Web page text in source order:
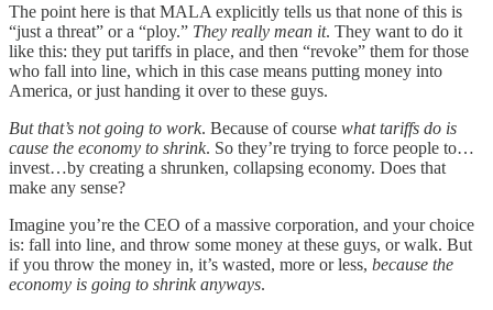
The point here is that MALA explicitly tells us that none of this is
“just a threat” or a “ploy.” They really mean it. They want to do it
like this: they put tariffs in place, and then “revoke” them for those
who fall into line, which in this case means putting money into
America, or just handing it over to these guys.
But that’s not going to work. Because of course what tariffs do is
cause the economy to shrink. So they’re trying to force people to…
invest…by creating a shrunken, collapsing economy. Does that
make any sense?
Imagine you’re the CEO of a massive corporation, and your choice
is: fall into line, and throw some money at these guys, or walk. But
if you throw the money in, it’s wasted, more or less, because the
economy is going to shrink anyways.